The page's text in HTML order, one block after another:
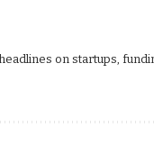
on startups,